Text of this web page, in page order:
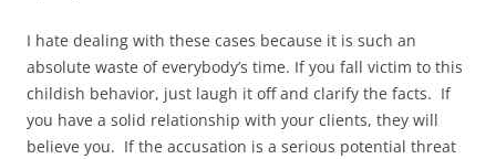
I hate dealing with these cases because it is such an
absolute waste of everybody’s time. If you fall victim to this
childish behavior, just laugh it off and clarify the facts. If
you have a solid relationship with your clients, they will
believe you. If the accusation is a serious potential threat